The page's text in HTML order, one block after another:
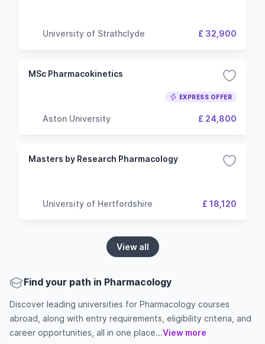
University of Strathclyde £ 32,900
MSc Pharmacokinetics
EXPRESS OFFER
Aston University £ 24,800
Masters by Research Pharmacology
University of Hertfordshire £ 18,120
View all
Find your path in Pharmacology
Discover leading universities for Pharmacology courses
abroad, along with entry requirements, eligibility criteria, and
career opportunities, all in one place...View more